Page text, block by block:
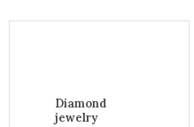
Diamond
jewelry